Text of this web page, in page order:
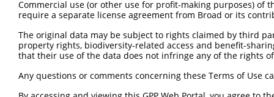
Sbjct  92
Query 297
Commercial use (or other use for profit-making purposes) of
require a separate license agreement from Broad or its
The original data may be subject to rights claimed by third
property rights, biodiversity-related access and benefit-
that their use of the data does not infringe any of the rights
Any questions or comments concerning these Terms of Use